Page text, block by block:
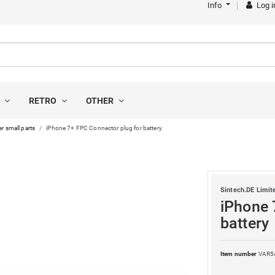
Info Log
RETRO OTHER
small parts iPhone 7+ FPC Connector plug for battery
Sintech.DE
iPhone
battery
Item number